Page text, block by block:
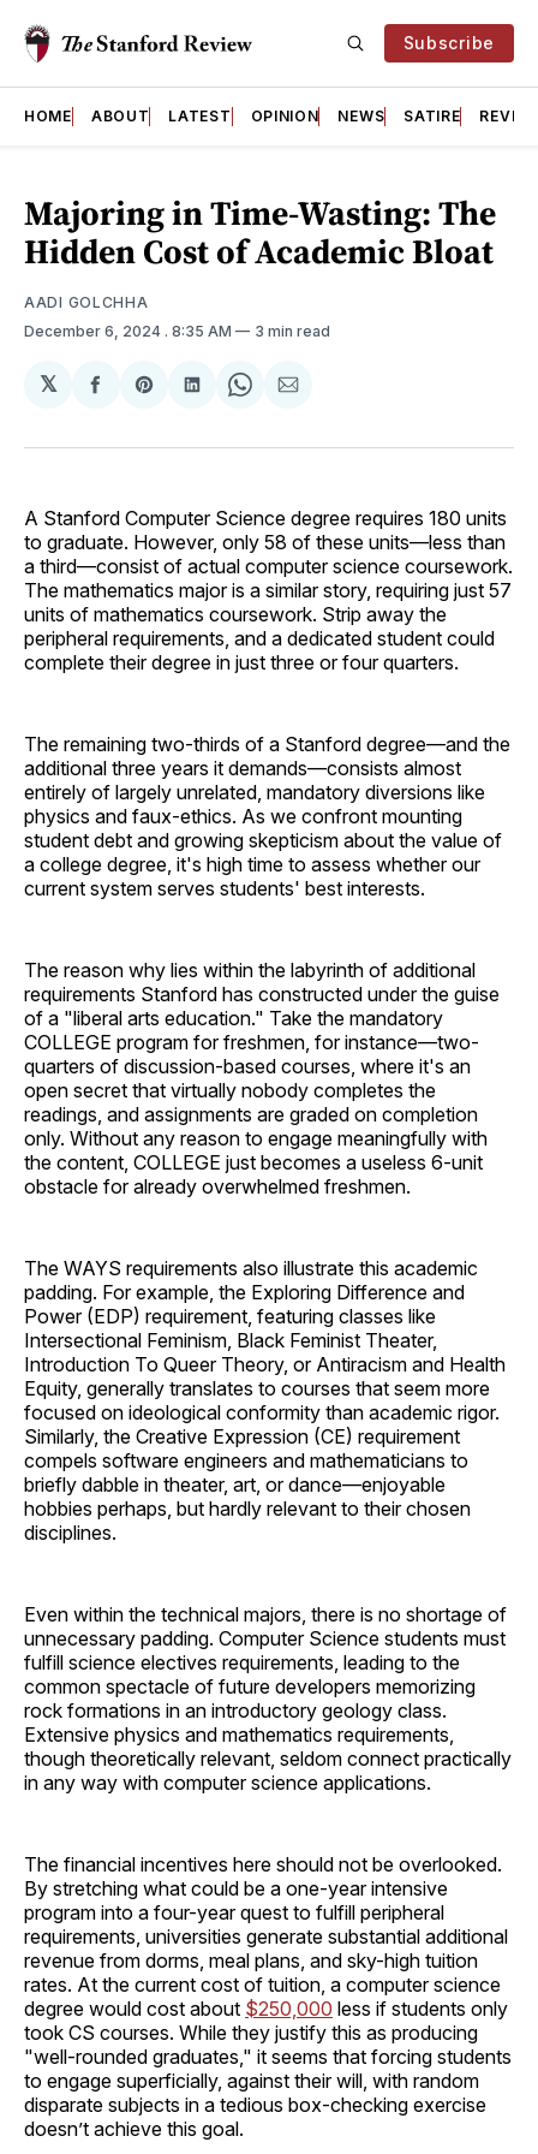
Subscribe
HOME ABOUT LATEST OPINION NEWS SATIRE
Majoring in Time-Wasting: The
Hidden Cost of Academic Bloat
AADI GOLCHHA
December 6, 2024 . 8:35 AM 3 min read
𝕏
Share
Facebook
Share
Pinterest
Share
LinkedIn
Share
WhatsApp
Share
Email
A Stanford Computer Science degree requires 180 units
to graduate. However, only 58 of these units—less than
a third—consist of actual computer science coursework.
The mathematics major is a similar story, requiring just 57
units of mathematics coursework. Strip away the
peripheral requirements, and a dedicated student could
complete their degree in just three or four quarters.
The remaining two-thirds of a Stanford degree—and the
additional three years it demands—consists almost
entirely of largely unrelated, mandatory diversions like
physics and faux-ethics. As we confront mounting
student debt and growing skepticism about the value of
a college degree, it's high time to assess whether our
current system serves students' best interests.
The reason why lies within the labyrinth of additional
requirements Stanford has constructed under the guise
of a "liberal arts education." Take the mandatory
COLLEGE program for freshmen, for instance—two-
quarters of discussion-based courses, where it's an
open secret that virtually nobody completes the
readings, and assignments are graded on completion
only. Without any reason to engage meaningfully with
the content, COLLEGE just becomes a useless 6-unit
obstacle for already overwhelmed freshmen.
The WAYS requirements also illustrate this academic
padding. For example, the Exploring Difference and
Power (EDP) requirement, featuring classes like
Intersectional Feminism, Black Feminist Theater,
Introduction To Queer Theory, or Antiracism and Health
Equity, generally translates to courses that seem more
focused on ideological conformity than academic rigor.
Similarly, the Creative Expression (CE) requirement
compels software engineers and mathematicians to
briefly dabble in theater, art, or dance—enjoyable
hobbies perhaps, but hardly relevant to their chosen
disciplines.
Even within the technical majors, there is no shortage of
unnecessary padding. Computer Science students must
fulfill science electives requirements, leading to the
common spectacle of future developers memorizing
rock formations in an introductory geology class.
Extensive physics and mathematics requirements,
though theoretically relevant, seldom connect practically
in any way with computer science applications.
The financial incentives here should not be overlooked.
By stretching what could be a one-year intensive
program into a four-year quest to fulfill peripheral
requirements, universities generate substantial additional
revenue from dorms, meal plans, and sky-high tuition
rates. At the current cost of tuition, a computer science
degree would cost about $250,000 less if students only
took CS courses. While they justify this as producing
"well-rounded graduates," it seems that forcing students
to engage superficially, against their will, with random
disparate subjects in a tedious box-checking exercise
doesn’t achieve this goal.